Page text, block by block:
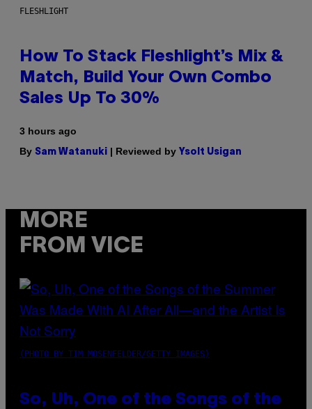
FLESHLIGHT
How To Stack Fleshlight’s Mix &
Match, Build Your Own Combo
Sales Up To 30%
3 hours ago
By Sam Watanuki | Reviewed by Ysolt Usigan
MORE
FROM VICE
(PHOTO BY TIM MOSENFELDER/GETTY IMAGES)
So, Uh, One of the Songs of the